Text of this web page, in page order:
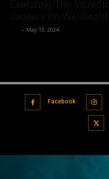
- May 13, 2024
Facebook